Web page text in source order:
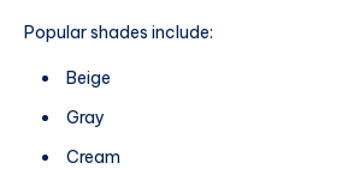
Popular shades include:
Beige
Gray
Cream